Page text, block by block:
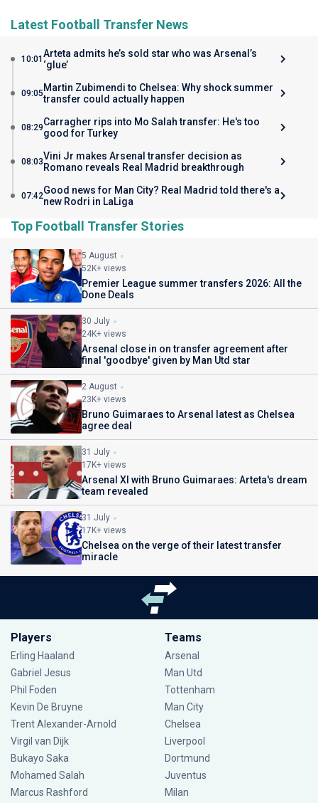
Latest Football Transfer News
10:01 Arteta admits he’s sold star who was Arsenal’s
‘glue’
09:05 Martin Zubimendi to Chelsea: Why shock summer
transfer could actually happen
08:29Carragher rips into Mo Salah transfer: He's too
good for Turkey
08:03Vini Jr makes Arsenal transfer decision as
Romano reveals Real Madrid breakthrough
07:42Good news for Man City? Real Madrid told there's a
new Rodri in LaLiga
Top Football Transfer Stories
5 August
52K+ views
Premier League summer transfers 2026: All the
Done Deals
30 July
24K+ views
Arsenal close in on transfer agreement after
final 'goodbye' given by Man Utd star
2 August
23K+ views
Bruno Guimaraes to Arsenal latest as Chelsea
agree deal
31 July
17K+ views
Arsenal XI with Bruno Guimaraes: Arteta's dream
team revealed
31 July
17K+ views
Chelsea on the verge of their latest transfer
miracle
Players
Erling Haaland
Gabriel Jesus
Phil Foden
Kevin De Bruyne
Trent Alexander-Arnold
Virgil van Dijk
Bukayo Saka
Mohamed Salah
Marcus Rashford
Teams
Arsenal
Man Utd
Tottenham
Man City
Chelsea
Liverpool
Dortmund
Juventus
Milan